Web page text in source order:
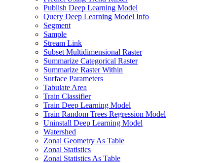
Publish Deep Learning Model
Query Deep Learning Model Info
Segment
Sample
Stream Link
Subset Multidimensional Raster
Summarize Categorical Raster
Summarize Raster Within
Surface Parameters
Tabulate Area
Train Classifier
Train Deep Learning Model
Train Random Trees Regression Model
Uninstall Deep Learning Model
Watershed
Zonal Geometry As Table
Zonal Statistics
Zonal Statistics As Table